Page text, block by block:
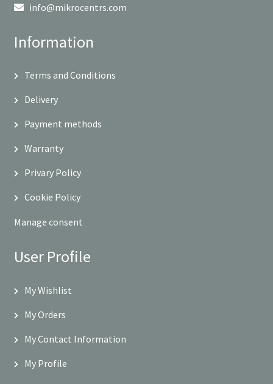
info@mikrocentrs.com
Information
Terms and Conditions
Delivery
Payment methods
Warranty
Privary Policy
Cookie Policy
Manage consent
User Profile
My Wishlist
My Orders
My Contact Information
My Profile